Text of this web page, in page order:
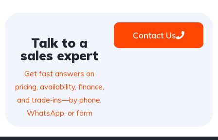
Talk to a
sales expert
Get fast answers on
pricing, availability, finance,
and trade‑ins—by phone,
WhatsApp, or form
Contact Us